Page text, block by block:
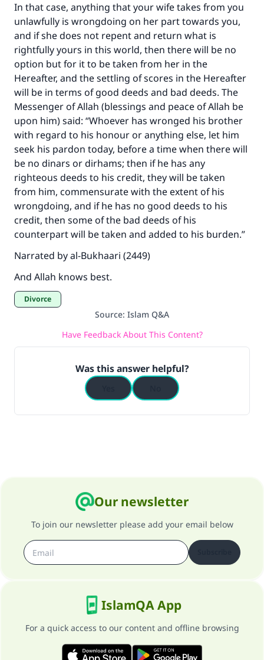
In that case, anything that your wife takes from you
unlawfully is wrongdoing on her part towards you,
and if she does not repent and return what is
rightfully yours in this world, then there will be no
option but for it to be taken from her in the
Hereafter, and the settling of scores in the Hereafter
will be in terms of good deeds and bad deeds. The
Messenger of Allah (blessings and peace of Allah be
upon him) said: “Whoever has wronged his brother
with regard to his honour or anything else, let him
seek his pardon today, before a time when there will
be no dinars or dirhams; then if he has any
righteous deeds to his credit, they will be taken
from him, commensurate with the extent of his
wrongdoing, and if he has no good deeds to his
credit, then some of the bad deeds of his
counterpart will be taken and added to his burden.”
Narrated by al-Bukhaari (2449)
And Allah knows best.
Divorce
Source: Islam Q&A
Have Feedback About This Content?
Was this answer helpful?
Our newsletter
To join our newsletter please add your email below
IslamQA App
For a quick access to our content and offline browsing